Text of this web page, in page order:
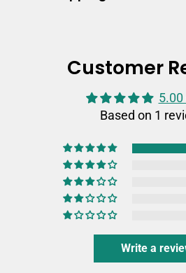
Customer
Based on 1
Write a